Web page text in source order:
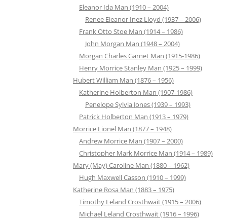
Eleanor Ida Man (1910 – 2004)
Renee Eleanor Inez Lloyd (1937 – 2006)
Frank Otto Stoe Man (1914 – 1986)
John Morgan Man (1948 – 2004)
Morgan Charles Garnet Man (1915-1986)
Henry Morrice Stanley Man (1925 – 1999)
Hubert William Man (1876 – 1956)
Katherine Holberton Man (1907-1986)
Penelope Sylvia Jones (1939 – 1993)
Patrick Holberton Man (1913 – 1979)
Morrice Lionel Man (1877 – 1948)
Andrew Morrice Man (1907 – 2000)
Christopher Mark Morrice Man (1914 – 1989)
Mary (May) Caroline Man (1880 – 1962)
Hugh Maxwell Casson (1910 – 1999)
Katherine Rosa Man (1883 – 1975)
Timothy Leland Crosthwait (1915 – 2006)
Michael Leland Crosthwait (1916 – 1996)